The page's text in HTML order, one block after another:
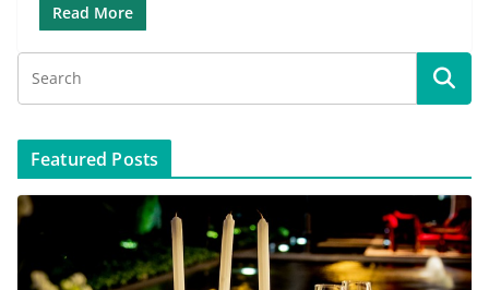
Read More
Featured Posts